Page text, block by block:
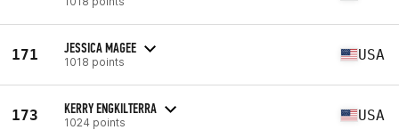
171 JESSICA MAGEE
1018 points USA
173 KERRY ENGKILTERRA
1024 points USA